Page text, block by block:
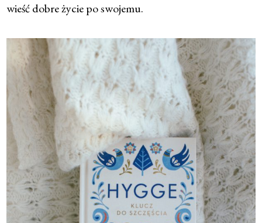
wieść dobre życie po swojemu.